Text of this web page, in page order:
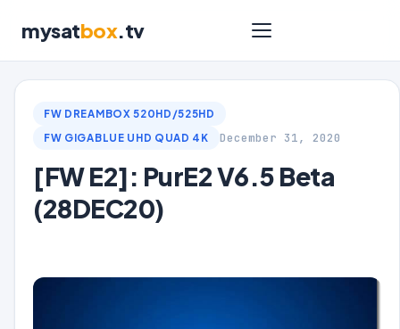
mysatbox.tv
FW DREAMBOX 520HD/525HD
FW GIGABLUE UHD QUAD 4K
December 31, 2020
[FW E2]: PurE2 V6.5 Beta
(28DEC20)